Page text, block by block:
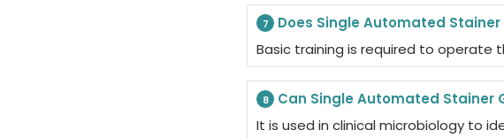
7
Does Single Automated
Basic training is required to operate
8
Can Single Automated Stainer
It is used in clinical microbiology to